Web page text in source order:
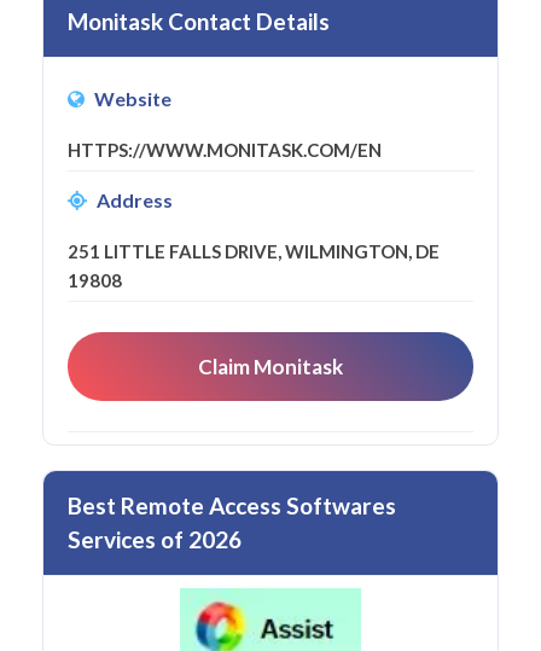
Monitask Contact Details
Website
HTTPS://WWW.MONITASK.COM/EN
Address
251 LITTLE FALLS DRIVE, WILMINGTON, DE
19808
Claim Monitask
Best Remote Access Softwares
Services of 2026